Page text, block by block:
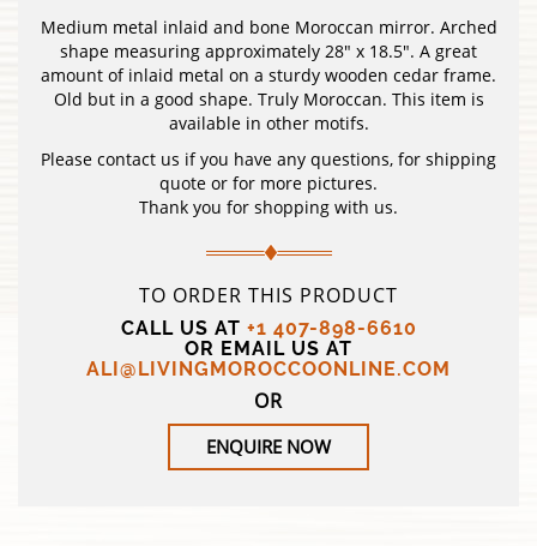
Medium metal inlaid and bone Moroccan mirror. Arched
shape measuring approximately 28″ x 18.5″. A great
amount of inlaid metal on a sturdy wooden cedar frame.
Old but in a good shape. Truly Moroccan. This item is
available in other motifs.
Please contact us if you have any questions, for shipping
quote or for more pictures.
Thank you for shopping with us.
TO ORDER THIS PRODUCT
CALL US AT +1 407-898-6610
OR EMAIL US AT
ALI@LIVINGMOROCCOONLINE.COM
OR
ENQUIRE NOW